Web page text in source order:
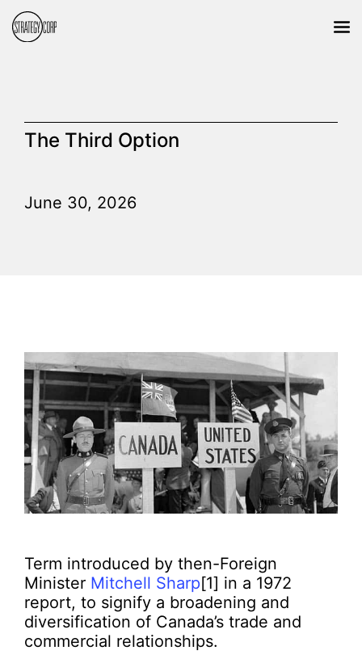
The Third Option
June 30, 2026
Term introduced by then-Foreign
Minister Mitchell Sharp[1] in a 1972
report, to signify a broadening and
diversification of Canada’s trade and
commercial relationships.